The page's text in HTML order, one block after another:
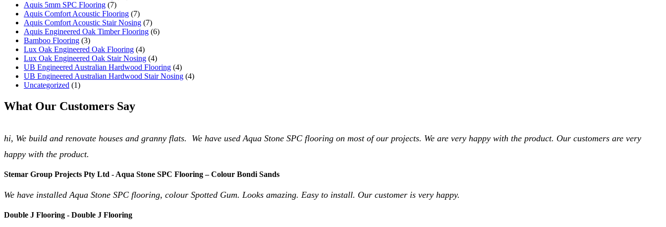
Aquis 5mm SPC Flooring (7)
Aquis Comfort Acoustic Flooring (7)
Aquis Comfort Acoustic Stair Nosing (7)
Aquis Engineered Oak Timber Flooring (6)
Bamboo Flooring (3)
Lux Oak Engineered Oak Flooring (4)
Lux Oak Engineered Oak Stair Nosing (4)
UB Engineered Australian Hardwood Flooring (4)
UB Engineered Australian Hardwood Stair Nosing (4)
Uncategorized (1)
What Our Customers Say
hi, We build and renovate houses and granny flats. We have used Aqua Stone SPC flooring on most of our projects. We are very happy with the product. Our customers are very
happy with the product.
Stemar Group Projects Pty Ltd - Aqua Stone SPC Flooring – Colour Bondi Sands
We have installed Aqua Stone SPC flooring, colour Spotted Gum. Looks amazing. Easy to install. Our customer is very happy.
Double J Flooring - Double J Flooring